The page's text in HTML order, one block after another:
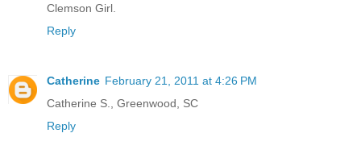
Clemson Girl.
Reply
Catherine February 21, 2011 at 4:26 PM
Catherine S., Greenwood, SC
Reply